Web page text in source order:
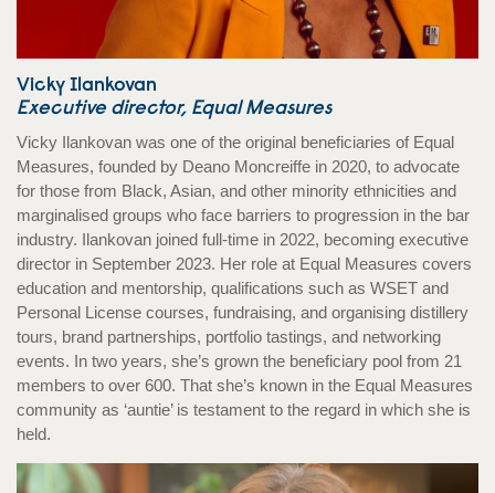
Vicky Ilankovan
Executive director, Equal Measures
Vicky Ilankovan was one of the original beneficiaries of Equal
Measures, founded by Deano Moncreiffe in 2020, to advocate
for those from Black, Asian, and other minority ethnicities and
marginalised groups who face barriers to progression in the bar
industry. Ilankovan joined full-time in 2022, becoming executive
director in September 2023. Her role at Equal Measures covers
education and mentorship, qualifications such as WSET and
Personal License courses, fundraising, and organising distillery
tours, brand partnerships, portfolio tastings, and networking
events. In two years, she’s grown the beneficiary pool from 21
members to over 600. That she’s known in the Equal Measures
community as ‘auntie’ is testament to the regard in which she is
held.